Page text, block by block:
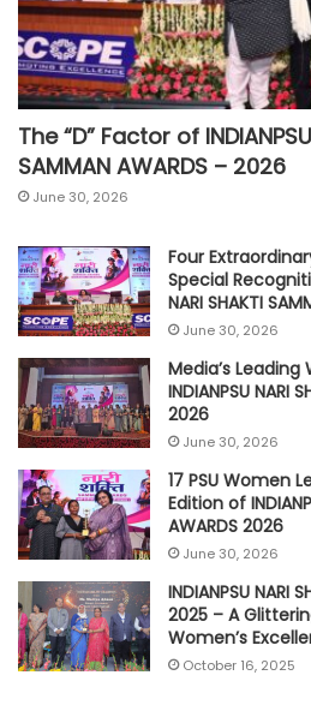
The “D” Factor of
SAMMAN AWARDS – 2026
June 30, 2026
Four
Special
NARI SHAKTI
June 30, 2026
Media’s
INDIANPSU NARI
2026
June 30, 2026
17 PSU Women
Edition of
AWARDS 2026
June 30, 2026
INDIANPSU NARI
2025 – A
Women’s
October 16, 2025